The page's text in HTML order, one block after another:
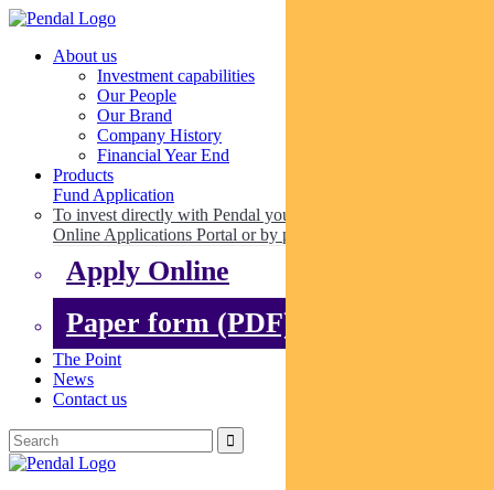
About us
Investment capabilities
Our People
Our Brand
Company History
Financial Year End
Products
Fund Application
To invest directly with Pendal you can apply online via our
Online Applications Portal or by paper.
Apply Online
Paper form (PDF)
The Point
News
Contact us